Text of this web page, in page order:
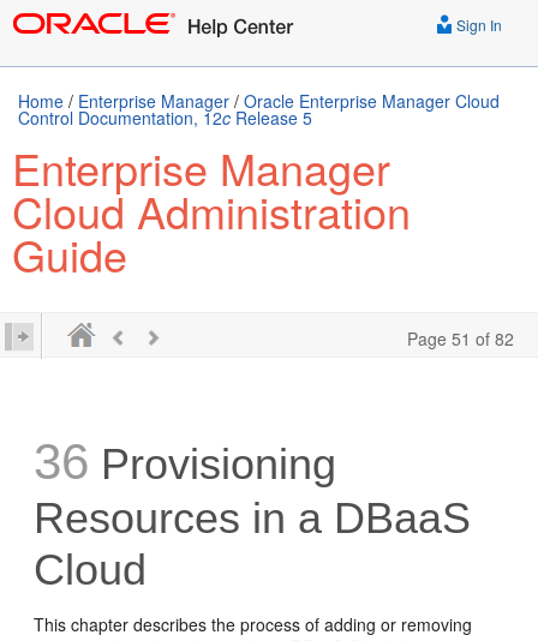
Sign In
Home / Enterprise Manager / Oracle Enterprise Manager Cloud
Control Documentation, 12c Release 5
Enterprise Manager
Cloud Administration
Guide
Page 51 of 82
36 Provisioning
Resources in a DBaaS
Cloud
This chapter describes the process of adding or removing